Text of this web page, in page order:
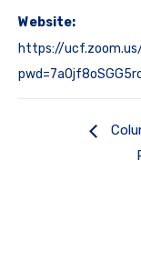
Website:
https://